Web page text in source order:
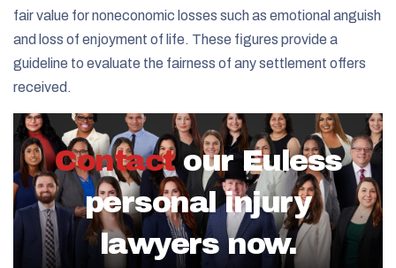
fair value for noneconomic losses such as emotional anguish
and loss of enjoyment of life. These figures provide a
guideline to evaluate the fairness of any settlement offers
received.
Contact our Euless
personal injury
lawyers now.